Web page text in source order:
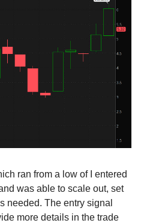
ran from a low of I entered
was able to scale out, set
needed. The entry signal
more details in the trade